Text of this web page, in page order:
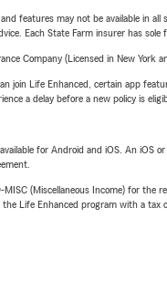
features may not be available in
Each State Farm insurer has
Company (Licensed in New York
join Life Enhanced, certain app
a delay before a new policy is
for Android and iOS. An iOS
(Miscellaneous Income) for the
Life Enhanced program with a tax